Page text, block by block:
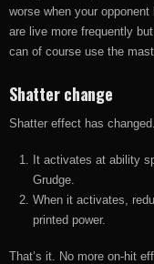
worse when your
are live more frequently
can of course use the
Shatter change
Shatter effect has
It activates at ability
Grudge.
When it activates,
printed power.
That’s it. No more on-hit